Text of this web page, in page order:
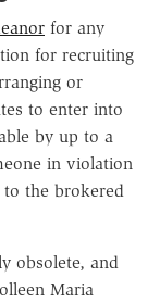
for any
for recruiting
or
to enter into
by up to a
in violation
the brokered
obsolete, and
Maria